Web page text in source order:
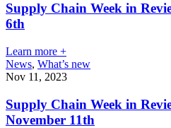
Supply Chain Week in
6th
Learn more +
News, What’s new
Nov 11, 2023
Supply Chain Week in
November 11th